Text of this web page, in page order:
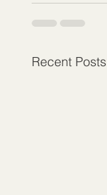
Recent Posts